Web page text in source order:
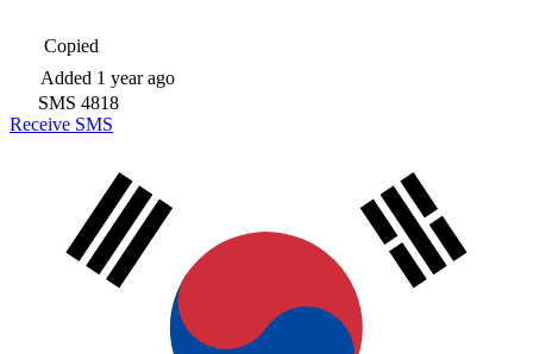
Copied
Added 1 year ago
SMS 4818
Receive SMS